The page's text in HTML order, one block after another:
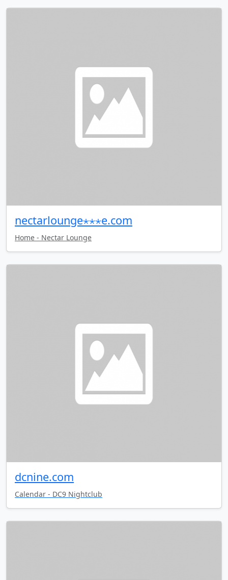
nectarlounge⋆⋆⋆e.com
Home - Nectar Lounge
dcnine.com
Calendar - DC9 Nightclub